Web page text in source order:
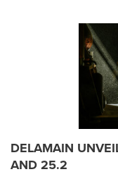
DELAMAIN
AND 25.2